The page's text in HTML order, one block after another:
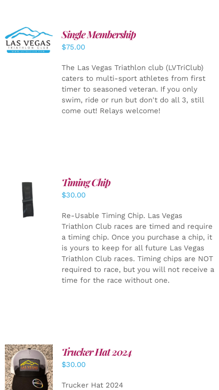
ADD TO
CART
/
DETAILS
Single Membership
$75.00
The Las Vegas Triathlon club (LVTriClub)
caters to multi-sport athletes from first
timer to seasoned veteran. If you only
swim, ride or run but don't do all 3, still
come out! Relays welcome!
ADD TO
CART
DETAILS
Timing Chip
$30.00
Re-Usable Timing Chip. Las Vegas
Triathlon Club races are timed and require
a timing chip. Once you purchase a chip, it
is yours to keep for all future Las Vegas
Triathlon Club races. Timing chips are NOT
required to race, but you will not receive a
time for the race without one.
ADD TO
CART
/
DETAILS
Trucker Hat 2024
$30.00
Trucker Hat 2024